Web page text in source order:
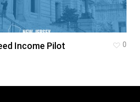
Income Pilot 0